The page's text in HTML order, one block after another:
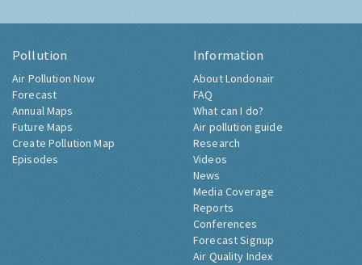
Pollution
Air Pollution Now
Forecast
Annual Maps
Future Maps
Create Pollution Map
Episodes
Information
About Londonair
FAQ
What can I do?
Air pollution guide
Research
Videos
News
Media Coverage
Reports
Conferences
Forecast Signup
Air Quality Index